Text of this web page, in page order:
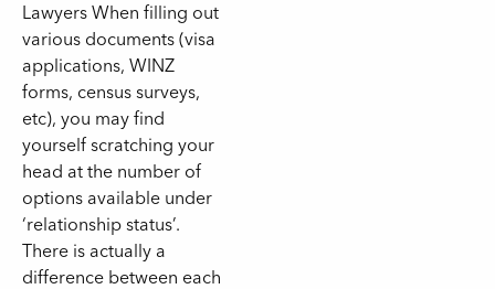
Lawyers When filling out
various documents (visa
applications, WINZ
forms, census surveys,
etc), you may find
yourself scratching your
head at the number of
options available under
‘relationship status’.
There is actually a
difference between each